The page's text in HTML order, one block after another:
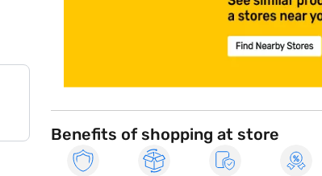
Benefits of shopping at store